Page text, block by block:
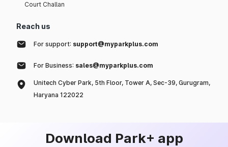
Court Challan
Reach us
For support: support@myparkplus.com
For Business: sales@myparkplus.com
Unitech Cyber Park, 5th Floor, Tower A, Sec-39, Gurugram,
Haryana 122022
Download Park+ app